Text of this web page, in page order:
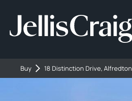
Buy 18 Distinction Drive, Alfredton